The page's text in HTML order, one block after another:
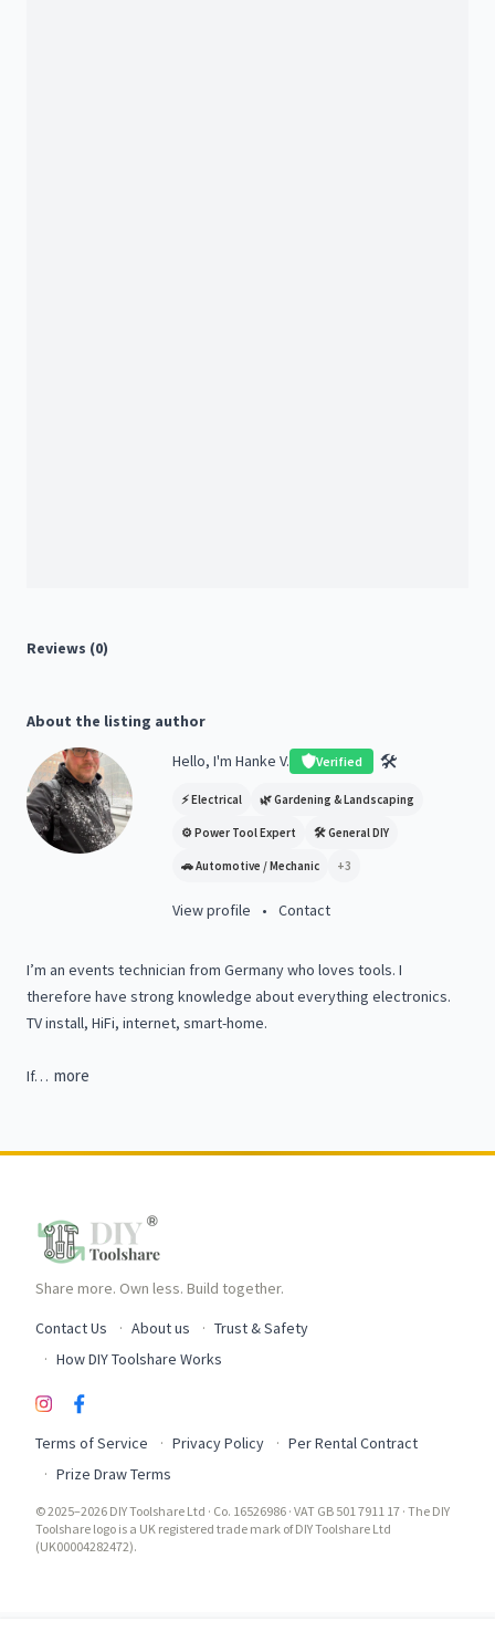
Reviews (0)
About the listing author
Hello, I'm Hanke V.
Verified 🛠️
⚡Electrical 🌿Gardening & Landscaping
⚙️ Power Tool Expert 🛠️General DIY
🚗Automotive / Mechanic +3
View profile • Contact
I’m an events technician from Germanywho loves tools. I
therefore have strong knowledge abouteverything electronics.
TVinstall, HiFi, internet, smart-home.
If… more
Share more. Own less. Build together.
Contact Us
About us
Trust & Safety
How DIY Toolshare Works
Terms of Service Privacy Policy
Per Rental Contract
Prize Draw Terms
© 2025–2026 DIY Toolshare Ltd · Co. 16526986 · VAT GB 501 7911 17 · The DIY
Toolshare logo is a UK registered trade mark of DIY Toolshare Ltd
(UK00004282472).